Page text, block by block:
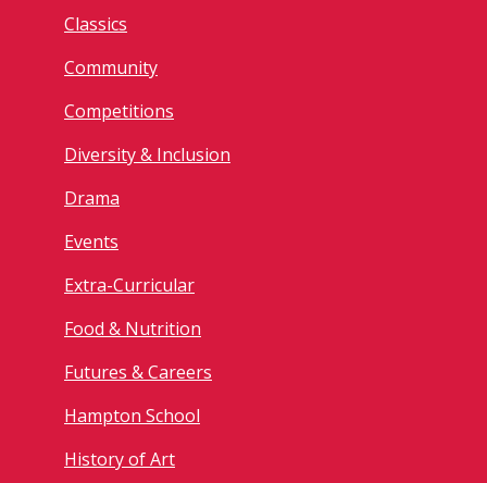
Classics
Community
Competitions
Diversity & Inclusion
Drama
Events
Extra-Curricular
Food & Nutrition
Futures & Careers
Hampton School
History of Art